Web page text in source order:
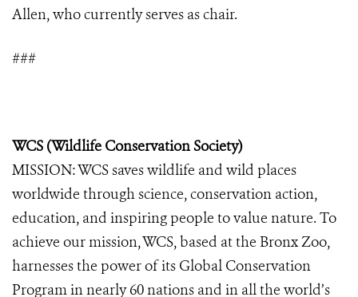
Allen, who currently serves as chair.
###
WCS (Wildlife Conservation Society)
MISSION: WCS saves wildlife and wild places
worldwide through science, conservation action,
education, and inspiring people to value nature. To
achieve our mission, WCS, based at the Bronx Zoo,
harnesses the power of its Global Conservation
Program in nearly 60 nations and in all the world’s